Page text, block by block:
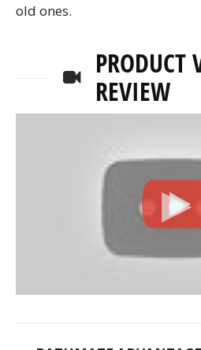
old ones.
PRODUCT
REVIEW